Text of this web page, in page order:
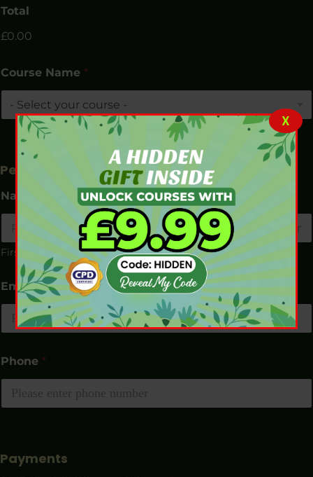
Total
£0.00
Course Name *
Personal Details
Name
First Last
Email*
Phone *
Payments
X